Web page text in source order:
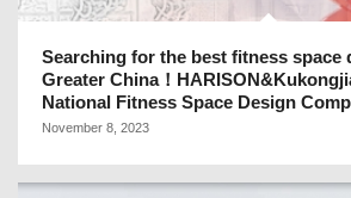
Searching for the best fitness space
Greater China！
National Fitness Space Design
November 8, 2023